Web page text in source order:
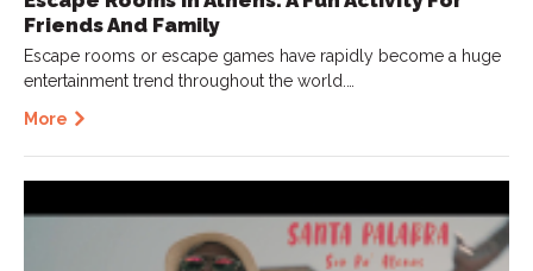
Friends And Family
Escape rooms or escape games have rapidly become a huge
entertainment trend throughout the world.…
More